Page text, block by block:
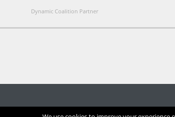
Dynamic Coalition Partner